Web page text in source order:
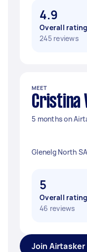
4.9
Overall rating
245 reviews
MEET
Cristina
5 months on
Glenelg North SA
5
Overall rating
46 reviews
Join Airtasker